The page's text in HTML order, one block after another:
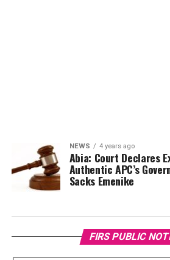
NEWS 4 years ago
Abia: Court Declares
Authentic APC’s
Sacks Emenike
FIRS PUBLIC